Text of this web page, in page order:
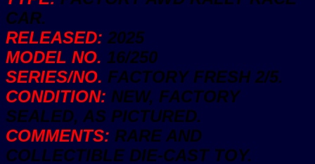
CAR.
RELEASED: 2025
MODEL NO. 16/250
SERIES/NO. FACTORY FRESH 2/5.
CONDITION: NEW, FACTORY
SEALED, AS PICTURED.
COMMENTS: RARE AND
COLLECTIBLE DIE-CAST TOY.